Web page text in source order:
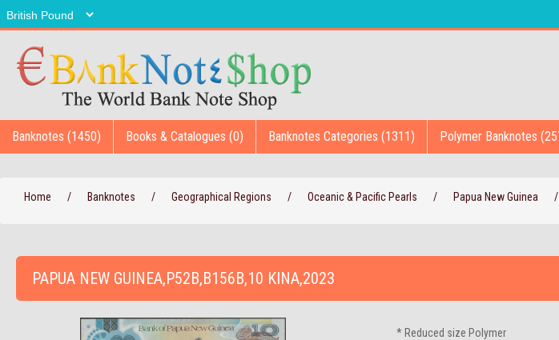
Banknotes (1450) Books & Catalogues (0) Banknotes Categories (1311) Polymer Banknotes
Home / Banknotes / Geographical Regions / Oceanic & Pacific Pearls / Papua New Guinea /
PAPUA NEW GUINEA,P52B,B156B,10 KINA,2023
* Reduced size Polymer